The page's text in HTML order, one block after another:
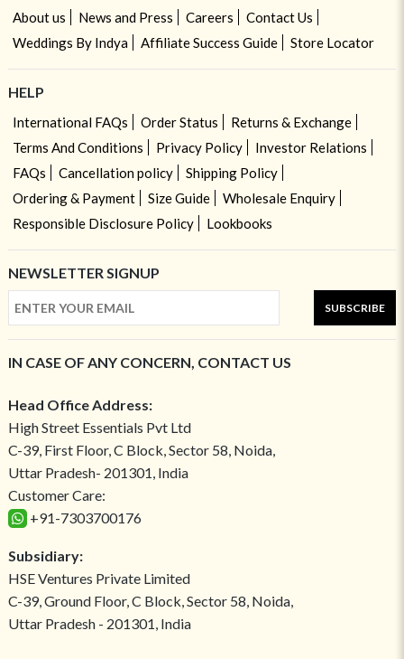
About us News and Press Careers
Contact Us
Weddings By Indya
Affiliate Success Guide Store Locator
HELP
International FAQs Order Status
Returns & Exchange
Terms And Conditions
Privacy Policy
Investor Relations
FAQs
Cancellation policy
Shipping Policy
Ordering & Payment
Size Guide
Wholesale Enquiry
Responsible Disclosure Policy
Lookbooks
NEWSLETTER SIGNUP
SUBSCRIBE
IN CASE OF ANY CONCERN, CONTACT US
Head Office Address:
High Street Essentials Pvt Ltd
C-39, First Floor, C Block, Sector 58, Noida,
Uttar Pradesh- 201301, India
Customer Care:
+91-7303700176
Subsidiary:
HSE Ventures Private Limited
C-39, Ground Floor, C Block, Sector 58, Noida,
Uttar Pradesh - 201301, India